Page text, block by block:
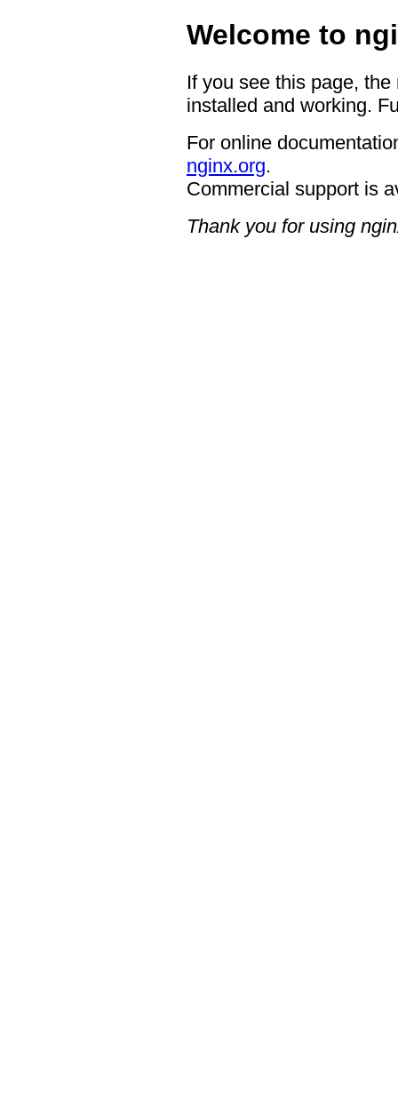
Welcome to
If you see this page,
installed and working.
For online
nginx.org.
Commercial support is
Thank you for using